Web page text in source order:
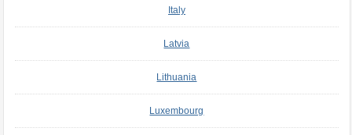
Italy
Latvia
Lithuania
Luxembourg